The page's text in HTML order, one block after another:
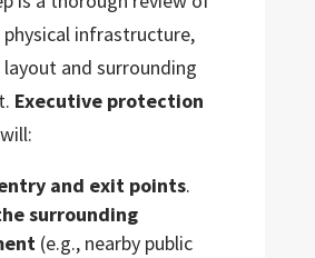
physical infrastructure,
and surrounding
Executive protection
and exit points.
surrounding
(e.g., nearby public